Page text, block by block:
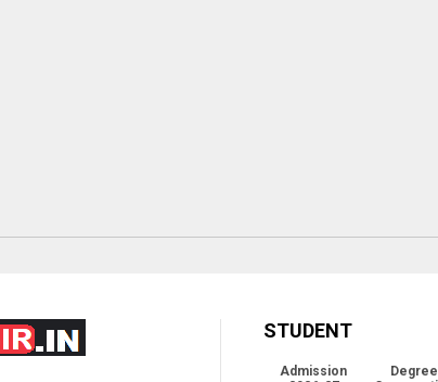
STUDENT
Admission
Degree